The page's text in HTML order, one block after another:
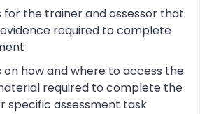
for the trainer and assessor that
required to complete
on how and where to access the
required to complete the
specific assessment task